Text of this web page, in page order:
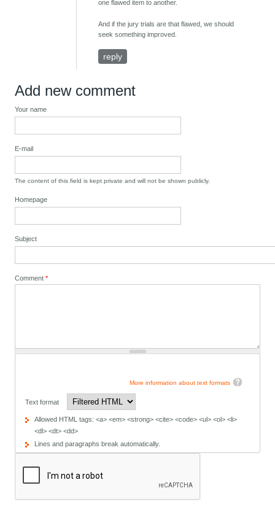
one flawed item to another.
And if the jury trials are that flawed, we should
seek something improved.
reply
Add new comment
Your name
E-mail
The content of this field is kept private and will not be shown publicly.
Homepage
Subject
Comment*
More information about text formats
Text format
Allowed HTML tags: <a> <em> <strong> <cite> <code> <ul> <ol> <li>
<dl> <dt> <dd>
Lines and paragraphs break automatically.